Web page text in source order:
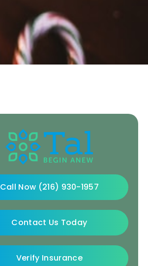
Call Now (216) 930-1957
Contact Us Today
Verify Insurance